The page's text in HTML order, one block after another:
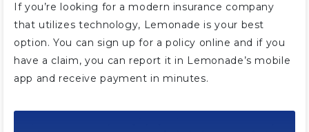
If you’re looking for a modern insurance company
that utilizes technology, Lemonade is your best
option. You can sign up for a policy online and if you
have a claim, you can report it in Lemonade’s mobile
app and receive payment in minutes.